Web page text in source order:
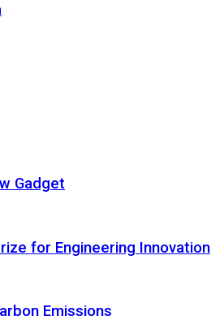
Gadget
for Engineering Innovation
Emissions